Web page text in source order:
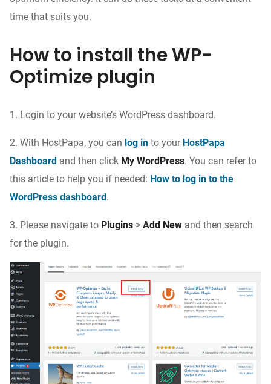
time that suits you.
How to install the WP-
Optimize plugin
1. Login to your website’s WordPress dashboard.
2. With HostPapa, you can log in to your HostPapa
Dashboard and then click My WordPress. You can refer to
this article to help you if needed: How to log in to the
WordPress dashboard.
3. Please navigate to Plugins > Add New and then search
for the plugin.